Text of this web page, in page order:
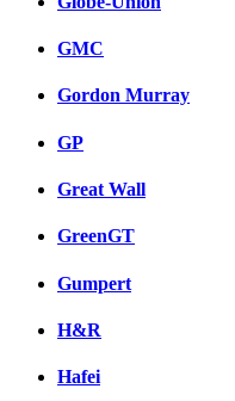
GMC
Gordon Murray
GP
Great Wall
GreenGT
Gumpert
H&R
Hafei